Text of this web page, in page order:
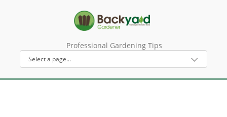
Professional Gardening Tips